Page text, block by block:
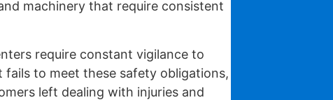
machinery that require consistent
require constant vigilance to
fails to meet these safety obligations,
left dealing with injuries and